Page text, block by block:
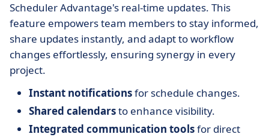
Scheduler Advantage's real-time updates. This
feature empowers team members to stay informed,
share updates instantly, and adapt to workflow
changes effortlessly, ensuring synergy in every
project.
Instant notificationsfor schedule changes.
Shared calendarsto enhance visibility.
Integrated communication toolsfor direct